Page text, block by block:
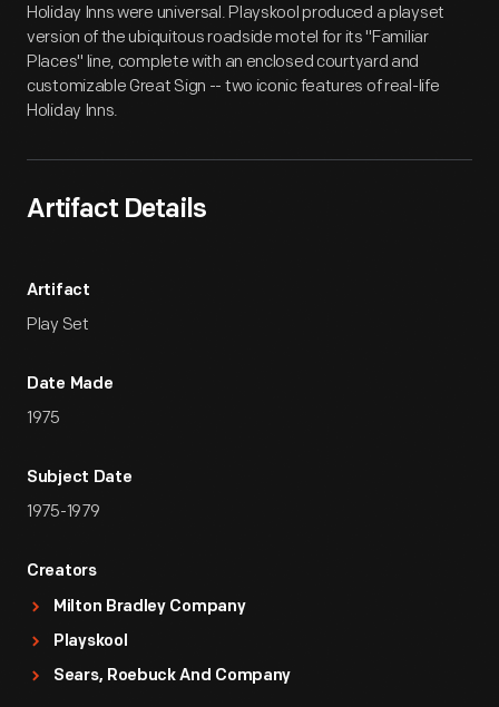
Holiday Inns were universal. Playskool produced a playset
version of the ubiquitous roadside motel for its "Familiar
Places" line, complete with an enclosed courtyard and
customizable Great Sign -- two iconic features of real-life
Holiday Inns.
Artifact Details
Artifact
Play Set
Date Made
1975
Subject Date
1975-1979
Creators
Milton Bradley Company
Playskool
Sears, Roebuck And Company